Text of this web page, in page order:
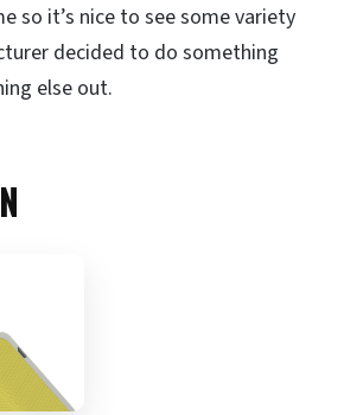
so it’s nice to see some variety
decided to do something
else out.